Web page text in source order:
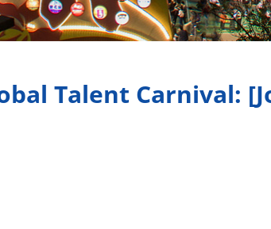
Talent Carnival: